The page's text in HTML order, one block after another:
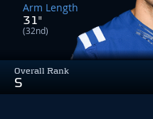
Overall Rank
S
Arm Length
31"
(32nd)